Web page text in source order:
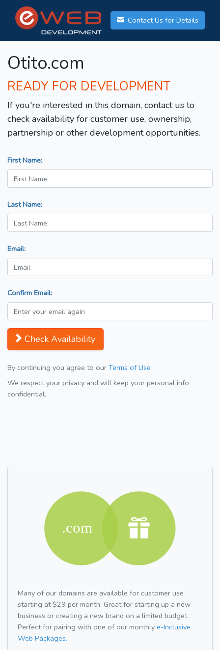
Contact Us for Details
Otito.com
READY FOR DEVELOPMENT
If you're interested in this domain, contact us to
check availability for customer use, ownership,
partnership or other development opportunities.
First Name:
Last Name:
Email:
Confirm Email:
Check Availability
By continuing you agree to our Terms of Use
We respect your privacy and will keep your personal info
confidential.
Many of our domains are available for customer use
starting at $29 per month. Great for starting up a new
business or creating a new brand on a limited budget.
Perfect for pairing with one of our monthly e-Inclusive
Web Packages.